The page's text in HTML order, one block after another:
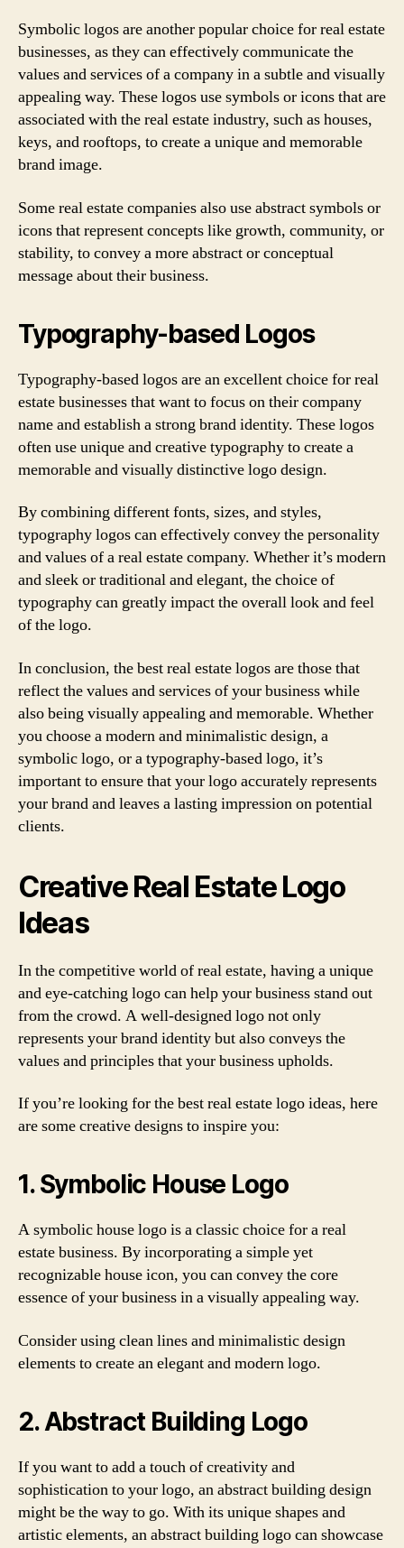
Symbolic logos are another popular choice for real estate
businesses, as they can effectively communicate the
values and services of a company in a subtle and visually
appealing way. These logos use symbols or icons that are
associated with the real estate industry, such as houses,
keys, and rooftops, to create a unique and memorable
brand image.
Some real estate companies also use abstract symbols or
icons that represent concepts like growth, community, or
stability, to convey a more abstract or conceptual
message about their business.
Typography-based Logos
Typography-based logos are an excellent choice for real
estate businesses that want to focus on their company
name and establish a strong brand identity. These logos
often use unique and creative typography to create a
memorable and visually distinctive logo design.
By combining different fonts, sizes, and styles,
typography logos can effectively convey the personality
and values of a real estate company. Whether it’s modern
and sleek or traditional and elegant, the choice of
typography can greatly impact the overall look and feel
of the logo.
In conclusion, the best real estate logos are those that
reflect the values and services of your business while
also being visually appealing and memorable. Whether
you choose a modern and minimalistic design, a
symbolic logo, or a typography-based logo, it’s
important to ensure that your logo accurately represents
your brand and leaves a lasting impression on potential
clients.
Creative Real Estate Logo
Ideas
In the competitive world of real estate, having a unique
and eye-catching logo can help your business stand out
from the crowd. A well-designed logo not only
represents your brand identity but also conveys the
values and principles that your business upholds.
If you’re looking for the best real estate logo ideas, here
are some creative designs to inspire you:
1. Symbolic House Logo
A symbolic house logo is a classic choice for a real
estate business. By incorporating a simple yet
recognizable house icon, you can convey the core
essence of your business in a visually appealing way.
Consider using clean lines and minimalistic design
elements to create an elegant and modern logo.
2. Abstract Building Logo
If you want to add a touch of creativity and
sophistication to your logo, an abstract building design
might be the way to go. With its unique shapes and
artistic elements, an abstract building logo can showcase